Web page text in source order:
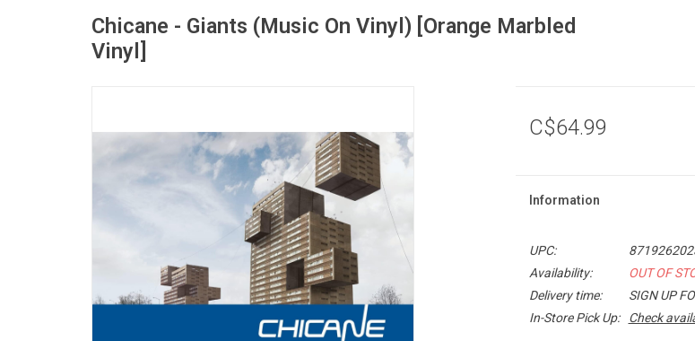
Chicane - Giants (Music On Vinyl) [Orange Marbled
Vinyl]
C$64.99
Information
UPC:
Availability:
OUT OF
Delivery time:
SIGN UP
In-Store Pick Up:
Check